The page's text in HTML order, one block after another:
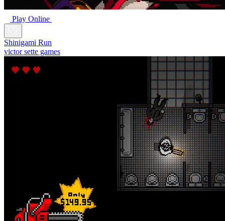
Play Online
Shinigami Run
victor sette games